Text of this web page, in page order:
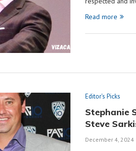
Read more
Editor's Picks
Stephanie
Steve
December 4, 2024